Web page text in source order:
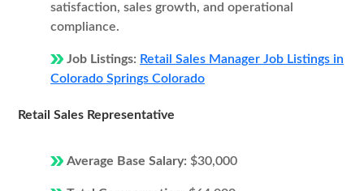
satisfaction, sales growth, and operational
compliance.
Job Listings: Retail Sales Manager Job Listings in
Colorado Springs Colorado
Retail Sales Representative
Average Base Salary: $30,000